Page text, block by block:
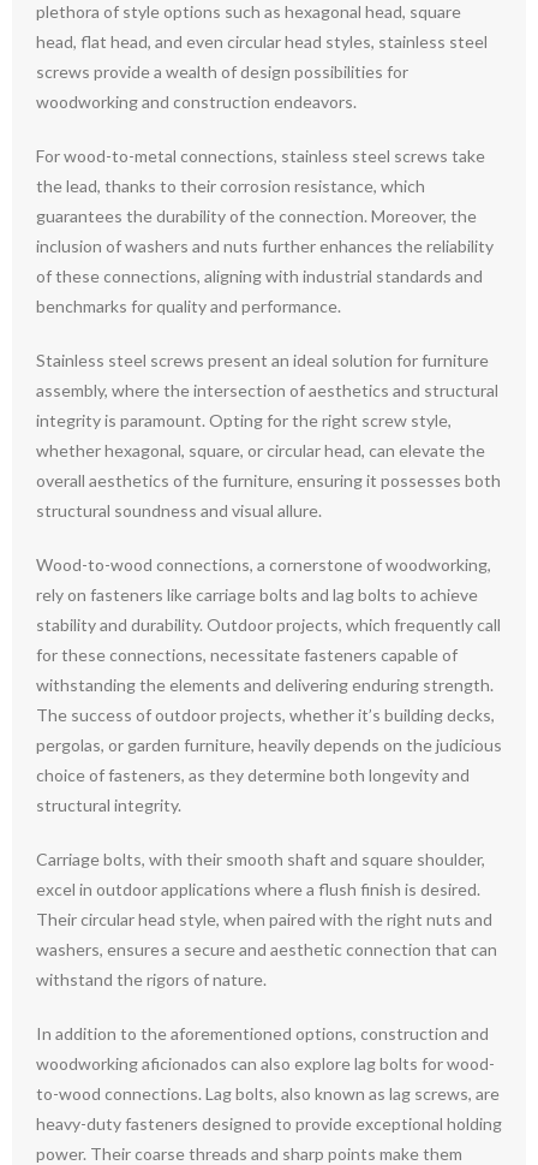
plethora of style options such as hexagonal head, square
head, flat head, and even circular head styles, stainless steel
screws provide a wealth of design possibilities for
woodworking and construction endeavors.
For wood-to-metal connections, stainless steel screws take
the lead, thanks to their corrosion resistance, which
guarantees the durability of the connection. Moreover, the
inclusion of washers and nuts further enhances the reliability
of these connections, aligning with industrial standards and
benchmarks for quality and performance.
Stainless steel screws present an ideal solution for furniture
assembly, where the intersection of aesthetics and structural
integrity is paramount. Opting for the right screw style,
whether hexagonal, square, or circular head, can elevate the
overall aesthetics of the furniture, ensuring it possesses both
structural soundness and visual allure.
Wood-to-wood connections, a cornerstone of woodworking,
rely on fasteners like carriage bolts and lag bolts to achieve
stability and durability. Outdoor projects, which frequently call
for these connections, necessitate fasteners capable of
withstanding the elements and delivering enduring strength.
The success of outdoor projects, whether it’s building decks,
pergolas, or garden furniture, heavily depends on the judicious
choice of fasteners, as they determine both longevity and
structural integrity.
Carriage bolts, with their smooth shaft and square shoulder,
excel in outdoor applications where a flush finish is desired.
Their circular head style, when paired with the right nuts and
washers, ensures a secure and aesthetic connection that can
withstand the rigors of nature.
In addition to the aforementioned options, construction and
woodworking aficionados can also explore lag bolts for wood-
to-wood connections. Lag bolts, also known as lag screws, are
heavy-duty fasteners designed to provide exceptional holding
power. Their coarse threads and sharp points make them